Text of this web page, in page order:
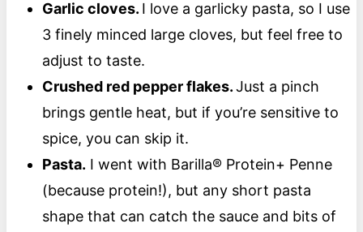
Garlic cloves. I love a garlicky pasta, so I use
3 finely minced large cloves, but feel free to
adjust to taste.
Crushed red pepper flakes.Just a pinch
brings gentle heat, but if you’re sensitive to
spice, you can skip it.
Pasta. I went with Barilla® Protein+ Penne
(because protein!), but any short pasta
shape that can catch the sauce and bits of